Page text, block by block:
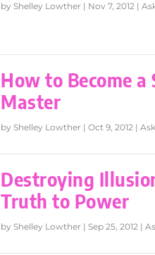
byShelley Lowther | Nov 7, 2012 |
How to Become
Master
byShelley Lowther |Oct 9, 2012 |
Destroying
Truth to Power
byShelley Lowther |Sep 25, 2012 |